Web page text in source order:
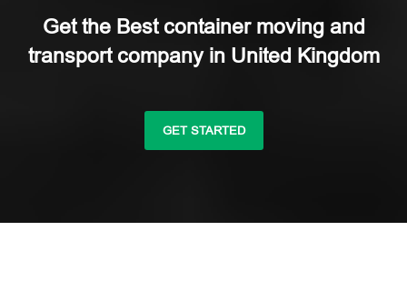
Get the Best container moving and
transport company in United Kingdom
GET STARTED